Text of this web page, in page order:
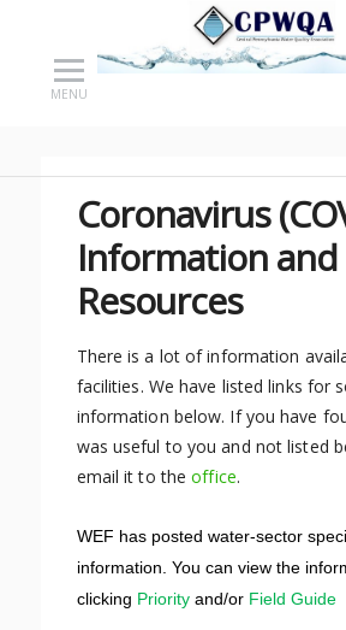
MENU
Coronavirus
Information and
Resources
There is a lot of information
facilities. We have listed links for
information below. If you have
was useful to you and not listed
email it to theoffice.
WEF has posted water-sector
information. You can view the
clicking Priority and/or Field Guide